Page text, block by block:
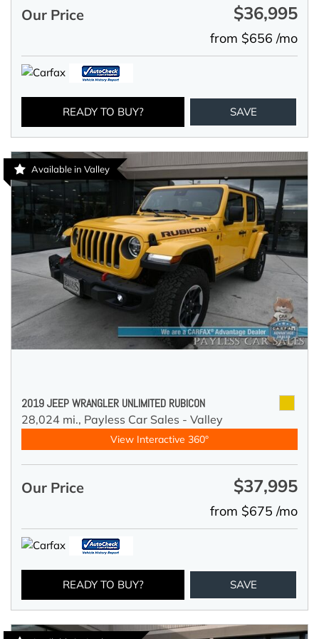
Our Price $36,995
from $656 /mo
READY TO BUY? SAVE
Available in Valley
2019 JEEP WRANGLER UNLIMITED RUBICON
28,024 mi., Payless Car Sales - Valley
View Interactive 360°
Our Price $37,995
from $675 /mo
READY TO BUY? SAVE